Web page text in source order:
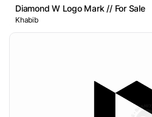
Diamond W Logo Mark // For Sale
Khabib